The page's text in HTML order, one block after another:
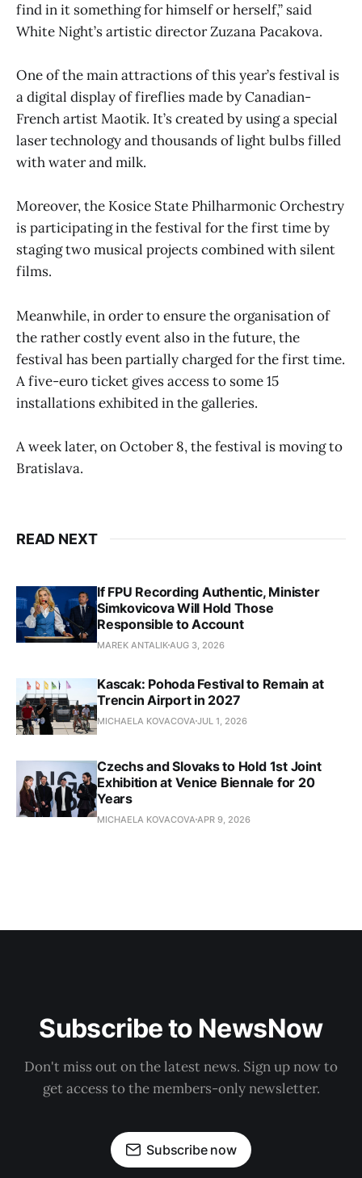
find in it something for himself or herself,” said
White Night’s artistic director Zuzana Pacakova.
One of the main attractions of this year’s festival is
a digital display of fireflies made by Canadian-
French artist Maotik. It’s created by using a special
laser technology and thousands of light bulbs filled
with water and milk.
Moreover, the Kosice State Philharmonic Orchestry
is participating in the festival for the first time by
staging two musical projects combined with silent
films.
Meanwhile, in order to ensure the organisation of
the rather costly event also in the future, the
festival has been partially charged for the first time.
A five-euro ticket gives access to some 15
installations exhibited in the galleries.
A week later, on October 8, the festival is moving to
Bratislava.
READ NEXT
If FPU Recording Authentic, Minister
Simkovicova Will Hold Those
Responsible to Account
MAREK ANTALIKAUG 3, 2026
Kascak: Pohoda Festival to Remain at
Trencin Airport in 2027
MICHAELA KOVACOVAJUL 1, 2026
Czechs and Slovaks to Hold 1st Joint
Exhibition at Venice Biennale for 20
Years
MICHAELA KOVACOVAAPR 9, 2026
Subscribe to NewsNow
Don't miss out on the latest news. Sign up now to
get access to the members-only newsletter.
Subscribe now